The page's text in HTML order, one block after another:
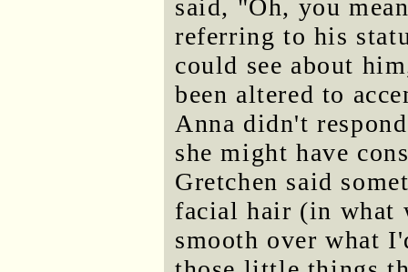
said, "Oh, you
referring to his
could see about
been altered to
Anna didn't
she might have
Gretchen said
facial hair (in what
smooth over what